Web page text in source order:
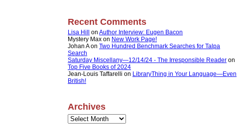
Recent Comments
Lisa Hill on Author Interview: Eugen Bacon
Mystery Max on New Work Page!
Johan Aon Two Hundred Benchmark Searches for Talpa
Search
Saturday Miscellany—12/14/24 - The Irresponsible Reader on
Top Five Books of 2024
Jean-Louis Taffarelli on LibraryThing in Your Language—Even
British!
Archives
Archives